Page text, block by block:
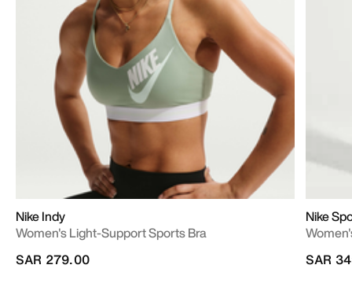
Nike Indy
Women's Light-Support Sports Bra
SAR 279.00
Nike
SAR